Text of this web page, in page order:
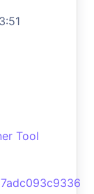
Tool